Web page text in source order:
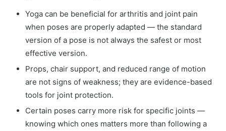
Yoga can be beneficial for arthritis and joint pain
when poses are properly adapted — the standard
version of a pose is not always the safest or most
effective version.
Props, chair support, and reduced range of motion
are not signs of weakness; they are evidence-based
tools for joint protection.
Certain poses carry more risk for specific joints —
knowing which ones matters more than following a